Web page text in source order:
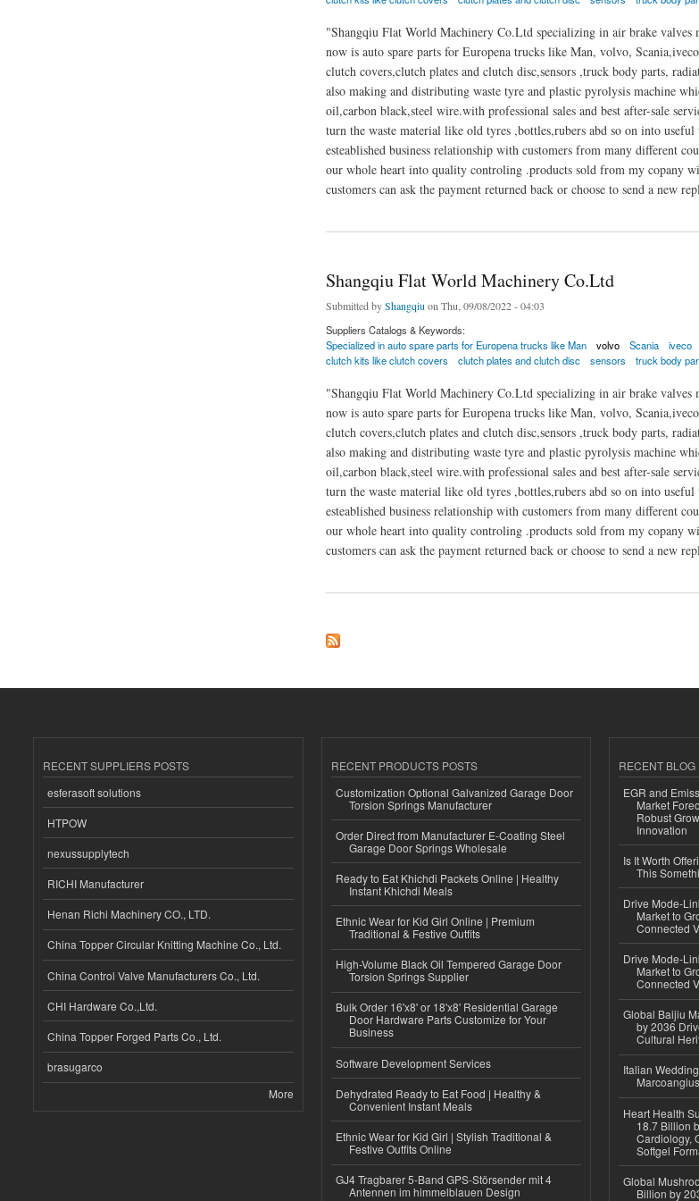
"Shangqiu Flat World Machinery Co.Ltd specializing in air brake
now is auto spare parts for Europena trucks like Man, volvo,
clutch covers,clutch plates and clutch disc,sensors ,truck body parts,
also making and distributing waste tyre and plastic pyrolysis machine
oil,carbon black,steel wire.with professional sales and best after-sale
turn the waste material like old tyres ,bottles,rubers abd so on into
esteablished business relationship with customers from many different
our whole heart into quality controling .products sold from my copany
customers can ask the payment returned back or choose to send a new
Shangqiu Flat World Machinery Co.Ltd
Submitted byShangqiu on Thu, 09/08/2022 - 04:03
Suppliers Catalogs & Keywords:
Specialized in auto spare parts for Europena trucks like Man
volvo Scania iveco
clutch kits like clutch covers
clutch plates and clutch disc sensors truck body
"Shangqiu Flat World Machinery Co.Ltd specializing in air brake
now is auto spare parts for Europena trucks like Man, volvo,
clutch covers,clutch plates and clutch disc,sensors ,truck body parts,
also making and distributing waste tyre and plastic pyrolysis machine
oil,carbon black,steel wire.with professional sales and best after-sale
turn the waste material like old tyres ,bottles,rubers abd so on into
esteablished business relationship with customers from many different
our whole heart into quality controling .products sold from my copany
customers can ask the payment returned back or choose to send a new
RECENT SUPPLIERS POSTS
esferasoft solutions
HTPOW
nexussupplytech
RICHI Manufacturer
Henan Richi Machinery CO., LTD.
China Topper Circular Knitting Machine Co., Ltd.
China Control Valve Manufacturers Co., Ltd.
CHI Hardware Co.,Ltd.
China Topper Forged Parts Co., Ltd.
brasugarco
More
RECENT PRODUCTS POSTS
Customization Optional Galvanized Garage Door
Torsion Springs Manufacturer
Order Direct from Manufacturer E-Coating Steel
Garage Door Springs Wholesale
Ready to Eat Khichdi Packets Online | Healthy
Instant Khichdi Meals
Ethnic Wear for Kid Girl Online | Premium
Traditional & Festive Outfits
High-Volume Black Oil Tempered Garage Door
Torsion Springs Supplier
Bulk Order 16'x8' or 18'x8' Residential Garage
Door Hardware Parts Customize for Your
Business
Software Development Services
Dehydrated Ready to Eat Food | Healthy &
Convenient Instant Meals
Ethnic Wear for Kid Girl | Stylish Traditional &
Festive Outfits Online
GJ4 Tragbarer 5-Band GPS-Störsender mit 4
Antennen im himmelblauen Design
RECENT BLOG
EGR and
Market
Robust
Innovation
Is It Worth
This
Drive Mode-
Market to
Connected
Drive Mode-
Market to
Connected
Global Baijiu
by 2036
Cultural
Italian
Heart Health
18.7 Billion
Cardiology,
Softgel
Global
Billion by